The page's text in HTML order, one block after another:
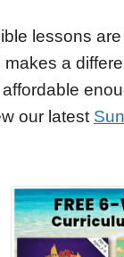
lessons
a
our latest